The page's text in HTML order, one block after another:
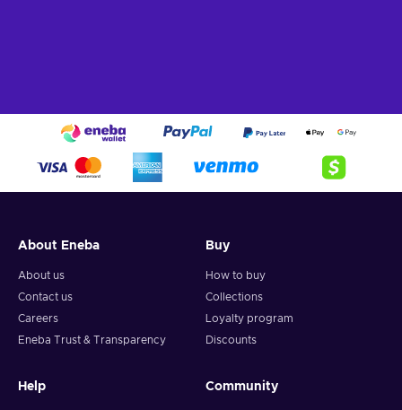
About Eneba
About us
Contact us
Careers
Eneba Trust & Transparency
Buy
How to buy
Collections
Loyalty program
Discounts
Help Community